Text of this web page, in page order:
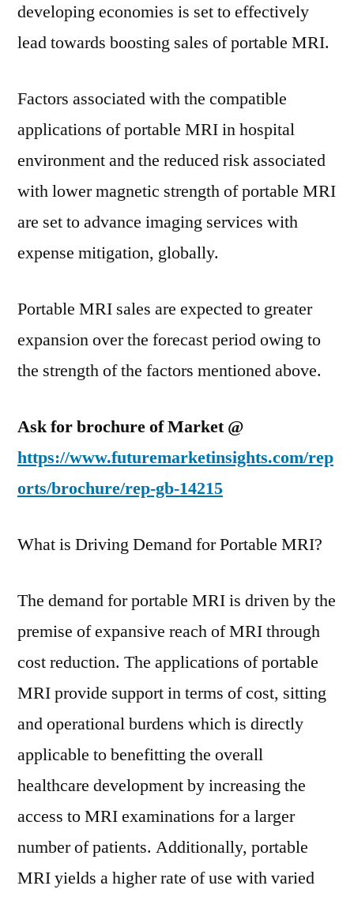
developing economies is set to effectively
lead towards boosting sales of portable MRI.
Factors associated with the compatible
applications of portable MRI in hospital
environment and the reduced risk associated
with lower magnetic strength of portable MRI
are set to advance imaging services with
expense mitigation, globally.
Portable MRI sales are expected to greater
expansion over the forecast period owing to
the strength of the factors mentioned above.
Ask for brochure of Market @
https://www.futuremarketinsights.com/rep
orts/brochure/rep-gb-14215
What is Driving Demand for Portable MRI?
The demand for portable MRI is driven by the
premise of expansive reach of MRI through
cost reduction. The applications of portable
MRI provide support in terms of cost, sitting
and operational burdens which is directly
applicable to benefitting the overall
healthcare development by increasing the
access to MRI examinations for a larger
number of patients. Additionally, portable
MRI yields a higher rate of use with varied